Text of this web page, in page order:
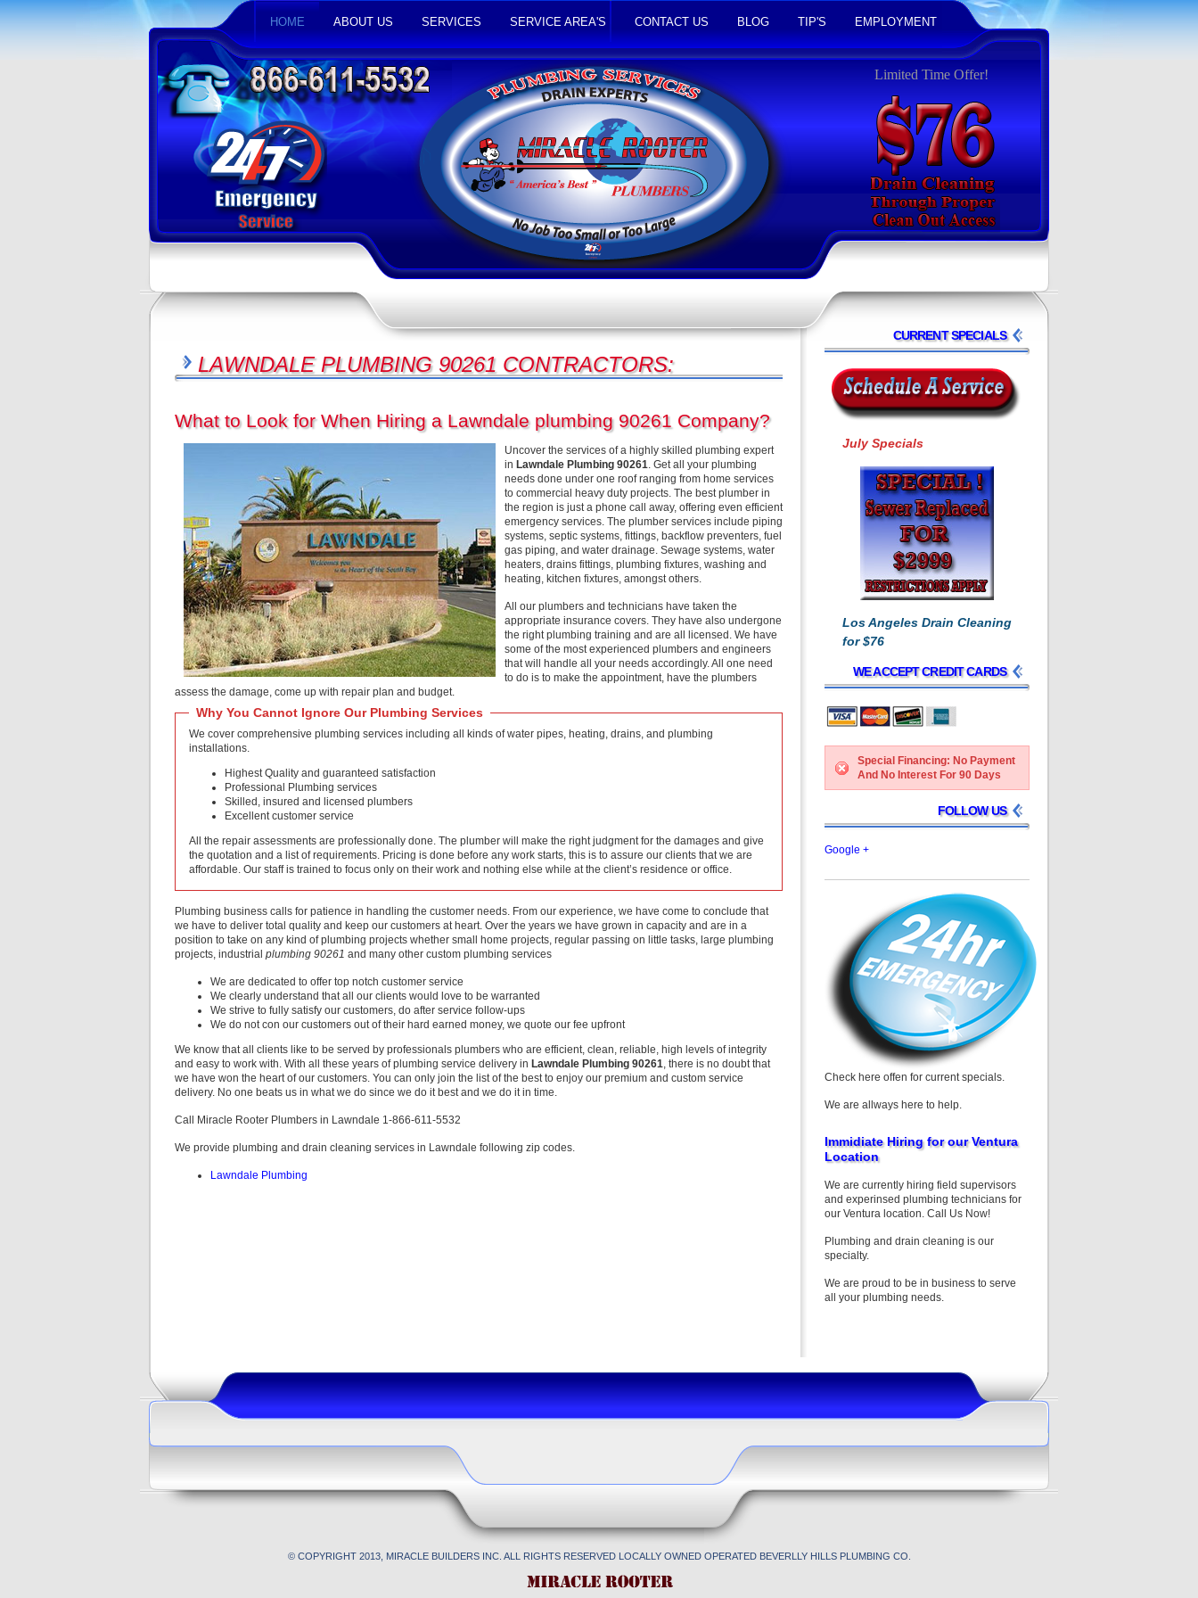
HOME ABOUT US SERVICES SERVICE AREA'S CONTACT US BLOG TIP'S EMPLOYMENT
Limited Time Offer!
CURRENT SPECIALS
July Specials
Los Angeles Drain Cleaning
for $76
WE ACCEPT CREDIT CARDS
Special Financing: No Payment
And No Interest For 90 Days
FOLLOW US
Google +
Check here offen for current specials.
We are allways here to help.
Immidiate Hiring for our Ventura
Location
We are currently hiring field supervisors
and experinsed plumbing technicians for
our Ventura location. Call Us Now!
Plumbing and drain cleaning is our
specialty.
We are proud to be in business to serve
all your plumbing needs.
LAWNDALE PLUMBING 90261 CONTRACTORS:
What to Look for When Hiring a Lawndale plumbing 90261 Company?
Uncover the services of a highly skilled plumbing expert
in Lawndale Plumbing 90261. Get all your plumbing
needs done under one roof ranging from home services
to commercial heavy duty projects. The best plumber in
the region is just a phone call away, offering even efficient
emergency services. The plumber services include piping
systems, septic systems, fittings, backflow preventers, fuel
gas piping, and water drainage. Sewage systems, water
heaters, drains fittings, plumbing fixtures, washing and
heating, kitchen fixtures, amongst others.
All our plumbers and technicians have taken the
appropriate insurance covers. They have also undergone
the right plumbing training and are all licensed. We have
some of the most experienced plumbers and engineers
that will handle all your needs accordingly. All one need
to do is to make the appointment, have the plumbers
assess the damage, come up with repair plan and budget.
Why You Cannot Ignore Our Plumbing Services
We cover comprehensive plumbing services including all kinds of water pipes, heating, drains, and plumbing
installations.
Highest Quality and guaranteed satisfaction
Professional Plumbing services
Skilled, insured and licensed plumbers
Excellent customer service
All the repair assessments are professionally done. The plumber will make the right judgment for the damages and give
the quotation and a list of requirements. Pricing is done before any work starts, this is to assure our clients that we are
affordable. Our staff is trained to focus only on their work and nothing else while at the client’s residence or office.
Plumbing business calls for patience in handling the customer needs. From our experience, we have come to conclude that
we have to deliver total quality and keep our customers at heart. Over the years we have grown in capacity and are in a
position to take on any kind of plumbing projects whether small home projects, regular passing on little tasks, large plumbing
projects, industrial plumbing 90261 and many other custom plumbing services
We are dedicated to offer top notch customer service
We clearly understand that all our clients would love to be warranted
We strive to fully satisfy our customers, do after service follow-ups
We do not con our customers out of their hard earned money, we quote our fee upfront
We know that all clients like to be served by professionals plumbers who are efficient, clean, reliable, high levels of integrity
and easy to work with. With all these years of plumbing service delivery in Lawndale Plumbing 90261, there is no doubt that
we have won the heart of our customers. You can only join the list of the best to enjoy our premium and custom service
delivery. No one beats us in what we do since we do it best and we do it in time.
Call Miracle Rooter Plumbers in Lawndale 1-866-611-5532
We provide plumbing and drain cleaning services in Lawndale following zip codes.
Lawndale Plumbing
© COPYRIGHT 2013, MIRACLE BUILDERS INC. ALL RIGHTS RESERVED LOCALLY OWNED OPERATED BEVERLLY HILLS PLUMBING CO.